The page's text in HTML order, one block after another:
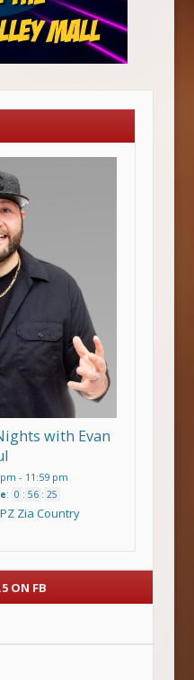
with Evan
- 11:59 pm
: 0 : 56 : 24
Zia Country
ON FB